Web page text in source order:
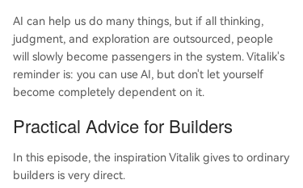
AI can help us do many things, but if all thinking,
judgment, and exploration are outsourced, people
will slowly become passengers in the system. Vitalik's
reminder is: you can use AI, but don't let yourself
become completely dependent on it.
Practical Advice for Builders
In this episode, the inspiration Vitalik gives to ordinary
builders is very direct.